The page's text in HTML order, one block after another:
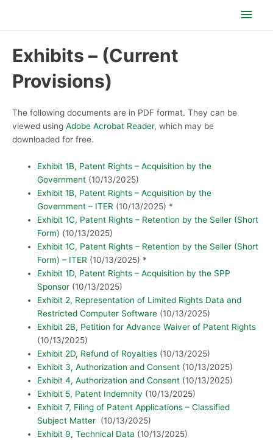
content
Main
Exhibits – (Current
Provisions)
The following documents are in PDF format. They can be
viewed using Adobe Acrobat Reader, which may be
downloaded for free.
Exhibit 1B, Patent Rights – Acquisition by the
Government (10/13/2025)
Exhibit 1B, Patent Rights – Acquisition by the
Government – ITER (10/13/2025) *
Exhibit 1C, Patent Rights – Retention by the Seller (Short
Form) (10/13/2025)
Exhibit 1C, Patent Rights – Retention by the Seller (Short
Form) – ITER (10/13/2025) *
Exhibit 1D, Patent Rights – Acquisition by the SPP
Sponsor (10/13/2025)
Exhibit 2, Representation of Limited Rights Data and
Restricted Computer Software (10/13/2025)
Exhibit 2B, Petition for Advance Waiver of Patent Rights
(10/13/2025)
Exhibit 2D, Refund of Royalties (10/13/2025)
Exhibit 3, Authorization and Consent (10/13/2025)
Exhibit 4, Authorization and Consent (10/13/2025)
Exhibit 5, Patent Indemnity (10/13/2025)
Exhibit 7, Filing of Patent Applications – Classified
Subject Matter (10/13/2025)
Exhibit 9, Technical Data (10/13/2025)